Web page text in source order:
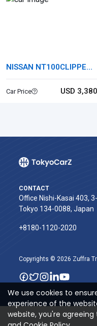
NISSAN NT100CLIPPER
TRUCK
Car Price USD 3,380
CONTACT
Office Nishi-Kasai 403,
Tokyo 134-0088, Japan
+8180-1120-2020‬
Copyrights © 2026 Zuffra
We use cookies to
experience of the
website, you're